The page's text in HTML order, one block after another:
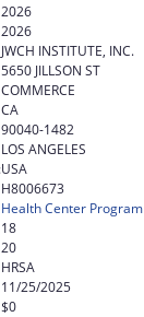
2026
2026
JWCH INSTITUTE, INC.
5650 JILLSON ST
COMMERCE
CA
90040-1482
LOS ANGELES
USA
H8006673
Health Center Program
18
20
HRSA
11/25/2025
$0